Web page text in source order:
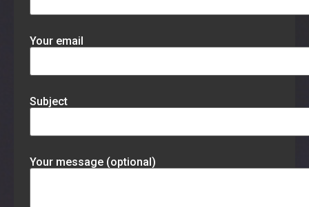
Your email
Subject
Your message (optional)